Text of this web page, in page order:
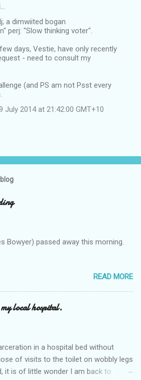
a dimwiited bogan
perj: "Slow thinking voter".
days, Vestie, have only recently
- need to consult my
(and PS am not Psst every
July 2014 at 21:42:00 GMT+10
Bowyer) passed away this morning.
READ MORE
local hospital.
in a hospital bed without
of visits to the toilet on wobbly legs
it is of little wonder I am back to